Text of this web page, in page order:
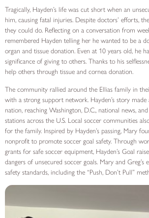
Tragically, Hayden’s life was cut short when an
him, causing fatal injuries. Despite doctors’ efforts,
they could do. Reflecting on a conversation from
remembered Hayden telling her he wanted to be a
organ and tissue donation. Even at 10 years old, he
significance of giving to others. Thanks to his
help others through tissue and cornea donation.
The community rallied around the Ellias family in
with a strong support network. Hayden’s story
nation, reaching Washington, D.C., national news,
stations across the U.S. Local soccer communities
for the family. Inspired by Hayden’s passing, Mary
nonprofit to promote soccer goal safety. Through
grants for safe soccer equipment, Hayden’s Goal
dangers of unsecured soccer goals. Mary and Greg’s
safety standards, including the “Push, Don’t Pull”